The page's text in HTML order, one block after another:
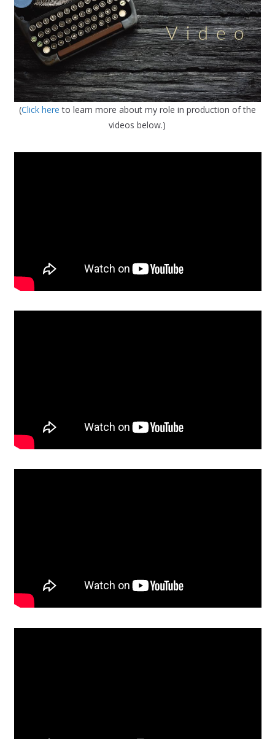
(Click hereto learn more about my role in production of the
videos below.)